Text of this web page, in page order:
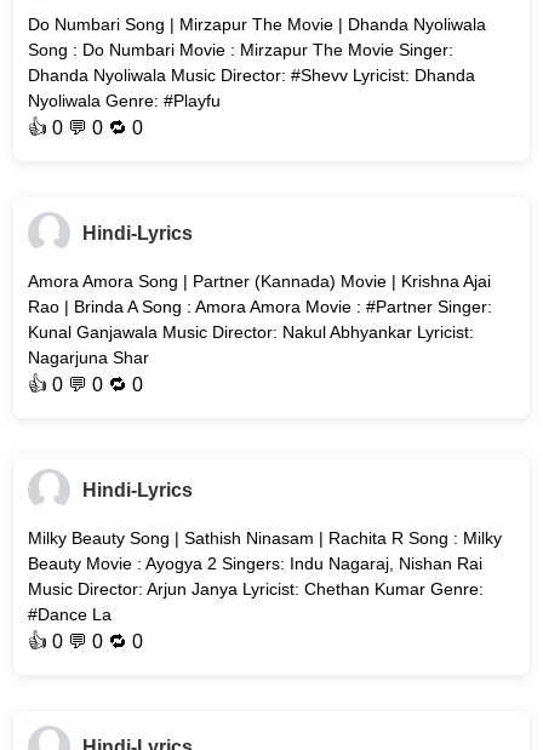
Do Numbari Song | Mirzapur The Movie | Dhanda Nyoliwala
Song : Do Numbari Movie : Mirzapur The Movie Singer:
Dhanda Nyoliwala Music Director: #Shevv Lyricist: Dhanda
Nyoliwala Genre: #Playfu
👍0 💬 0 🔁0
Hindi-Lyrics
Amora Amora Song | Partner (Kannada) Movie | Krishna Ajai
Rao | Brinda A Song : Amora Amora Movie : #Partner Singer:
Kunal Ganjawala Music Director: Nakul Abhyankar Lyricist:
Nagarjuna Shar
👍0 💬 0 🔁0
Hindi-Lyrics
Milky Beauty Song | Sathish Ninasam | Rachita R Song : Milky
Beauty Movie : Ayogya 2 Singers: Indu Nagaraj, Nishan Rai
Music Director: Arjun Janya Lyricist: Chethan Kumar Genre:
#Dance La
👍0 💬 0 🔁0